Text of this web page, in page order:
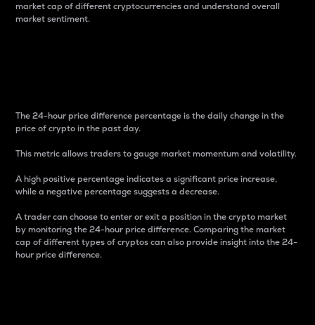
market cap of different cryptocurrencies and understand overall
market sentiment.
The 24-hour price difference percentage is the daily change in the
price of crypto in the past day.
This metric allows traders to gauge market momentum and volatility.
A high positive percentage indicates a significant price increase,
while a negative percentage suggests a decrease.
A trader can choose to enter or exit a position in the crypto market
by monitoring the 24-hour price difference. Comparing the market
cap of different types of cryptos can also provide insight into the 24-
hour price difference.